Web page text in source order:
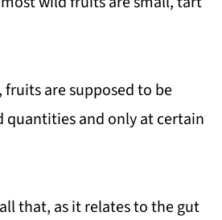
are supposed to be
quantities and only at certain
that, as it relates to the gut